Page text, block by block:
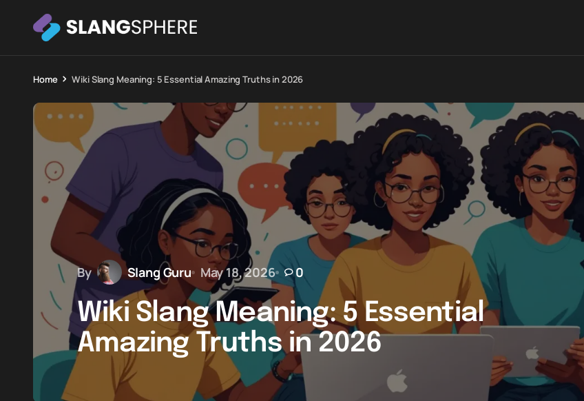
Home Wiki Slang Meaning: 5 Essential Amazing Truths in 2026
By Slang Guru May 18, 2026 0
Wiki Slang Meaning: 5 Essential
Amazing Truths in 2026